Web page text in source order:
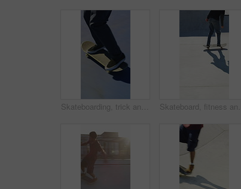
Skateboarding, trick and legs outdoor with action, stability control and backflip technique in fitness hobby. Jump, rider or man with board, mobility performance and balance skills in Los Angeles.